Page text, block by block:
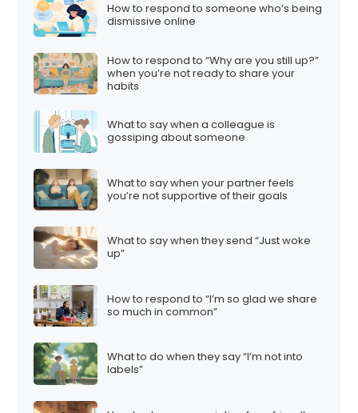
How to respond to someone who’s being
dismissive online
How to respond to “Why are you still up?”
when you’re not ready to share your
habits
What to say when a colleague is
gossiping about someone
What to say when your partner feels
you’re not supportive of their goals
What to say when they send “Just woke
up”
How to respond to “I’m so glad we share
so much in common”
What to do when they say “I’m not into
labels”